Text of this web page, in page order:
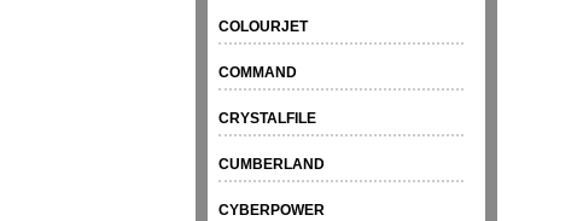
COLOURJET
COMMAND
CRYSTALFILE
CUMBERLAND
CYBERPOWER